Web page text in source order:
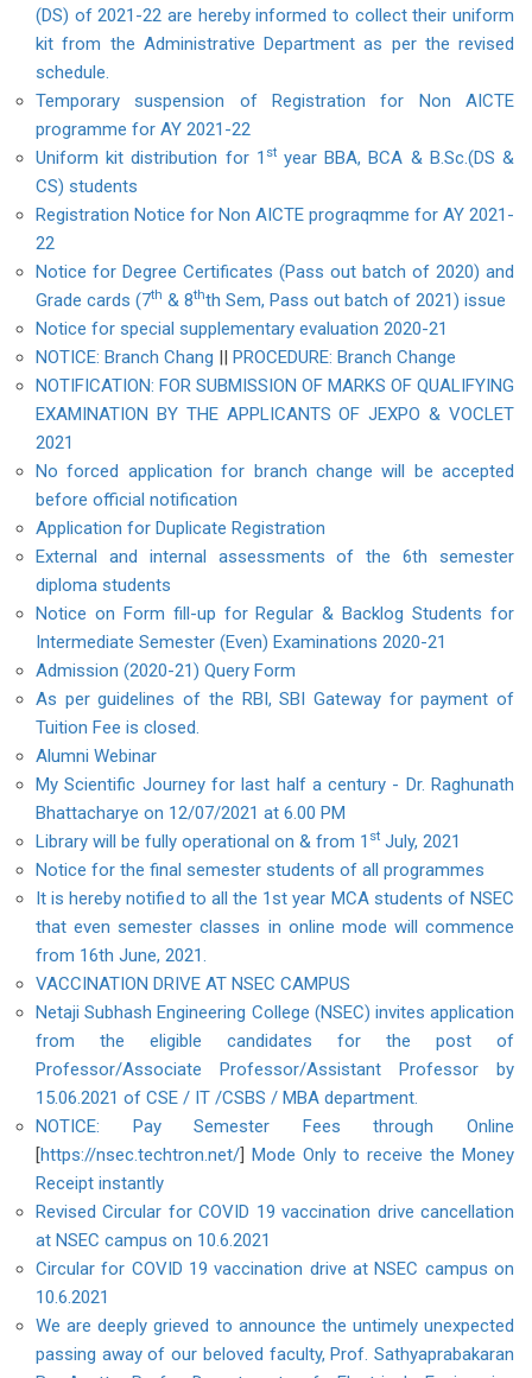
(DS) of 2021-22 are hereby informed to collect their uniform
kit from the Administrative Department as per the revised
schedule.
Temporary suspension of Registration for Non AICTE
programme for AY 2021-22
Uniform kit distribution for 1 styear BBA, BCA & B.Sc.(DS &
CS) students
Registration Notice for Non AICTE prograqmme for AY 2021-
22
Notice for Degree Certificates (Pass out batch of 2020) and
Grade cards (7th & 8thth Sem, Pass out batch of 2021) issue
Notice for special supplementary evaluation 2020-21
NOTICE: Branch Chang || PROCEDURE: Branch Change
NOTIFICATION: FOR SUBMISSION OF MARKS OF QUALIFYING
EXAMINATION BY THE APPLICANTS OF JEXPO & VOCLET
2021
No forced application for branch change will be accepted
before official notification
Application for Duplicate Registration
External and internal assessments of the 6th semester
diploma students
Notice on Form fill-up for Regular & Backlog Students for
Intermediate Semester (Even) Examinations 2020-21
Admission (2020-21) Query Form
As per guidelines of the RBI, SBI Gateway for payment of
Tuition Fee is closed.
Alumni Webinar
My Scientific Journey for last half a century - Dr. Raghunath
Bhattacharye on 12/07/2021 at 6.00 PM
Library will be fully operational on & from 1 st July, 2021
Notice for the final semester students of all programmes
It is hereby notified to all the 1st year MCA students of NSEC
that even semester classes in online mode will commence
from 16th June, 2021.
VACCINATION DRIVE AT NSEC CAMPUS
Netaji Subhash Engineering College (NSEC) invites application
from the eligible candidates for the post of
Professor/Associate Professor/Assistant Professor by
15.06.2021 of CSE / IT /CSBS / MBA department.
NOTICE: Pay Semester Fees through Online
[https://nsec.techtron.net/] Mode Only to receive the Money
Receipt instantly
Revised Circular for COVID 19 vaccination drive cancellation
at NSEC campus on 10.6.2021
Circular for COVID 19 vaccination drive at NSEC campus on
10.6.2021
We are deeply grieved to announce the untimely unexpected
passing away of our beloved faculty, Prof. Sathyaprabakaran